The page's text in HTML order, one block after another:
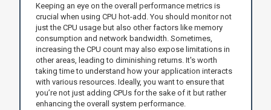
Keeping an eye on the overall performance metrics is
crucial when using CPU hot-add. You should monitor not
just the CPU usage but also other factors like memory
consumption and network bandwidth. Sometimes,
increasing the CPU count may also expose limitations in
other areas, leading to diminishing returns. It's worth
taking time to understand how your application interacts
with various resources. Ideally, you want to ensure that
you’re not just adding CPUs for the sake of it but rather
enhancing the overall system performance.